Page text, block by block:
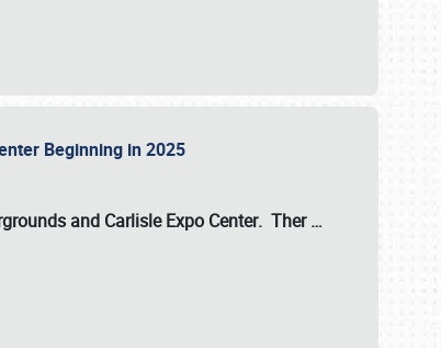
Beginning in 2025
and Carlisle Expo Center. Ther…